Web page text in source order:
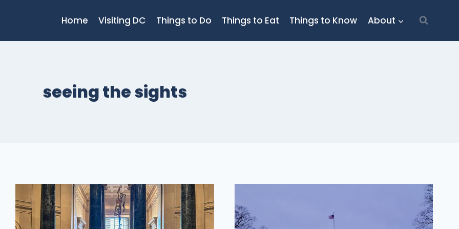
Home Visiting DC Things to Do Things to Eat Things to Know About
seeing the sights